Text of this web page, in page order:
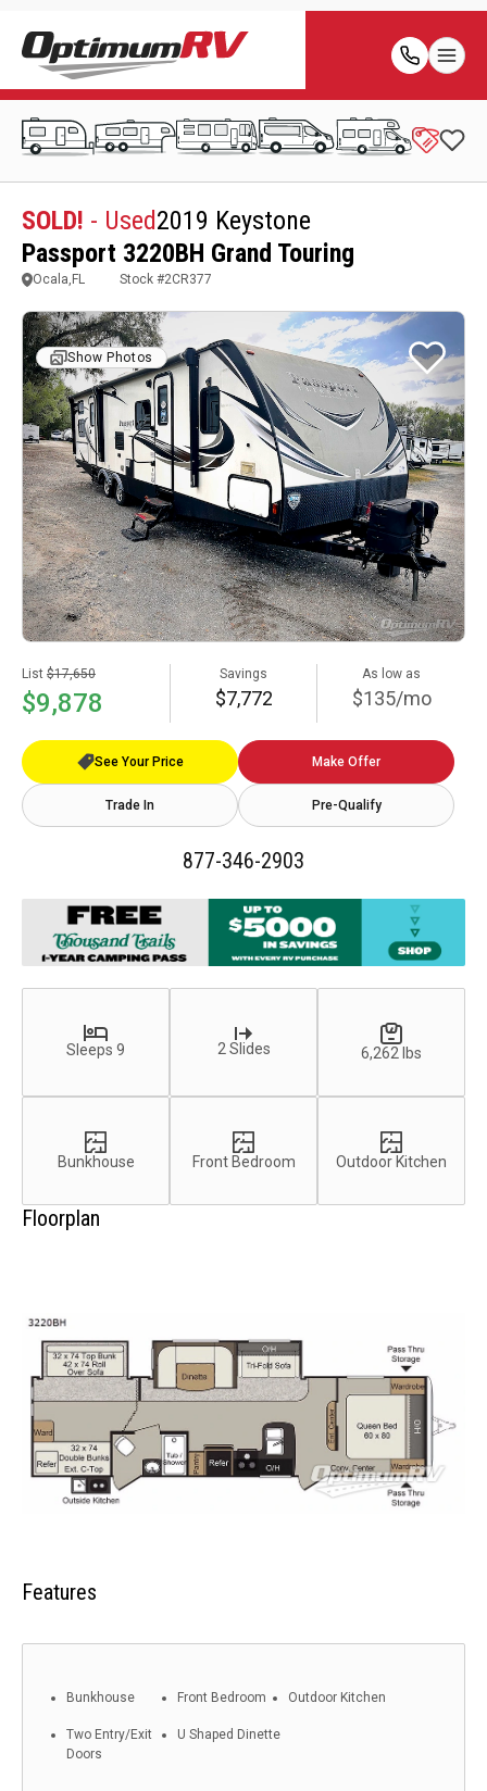
SOLD! - Used2019 Keystone
Passport 3220BH Grand Touring
Ocala,FL Stock #2CR377
Show Photos
List $17,650
$9,878
Savings
$7,772
As low as
$135/mo
See Your Price Make Offer
Trade In Pre-Qualify
877-346-2903
Sleeps 9 2 Slides 6,262 lbs
Bunkhouse Front Bedroom Outdoor Kitchen
Floorplan
Features
Bunkhouse Front Bedroom Outdoor Kitchen
Two Entry/Exit
Doors
U Shaped Dinette